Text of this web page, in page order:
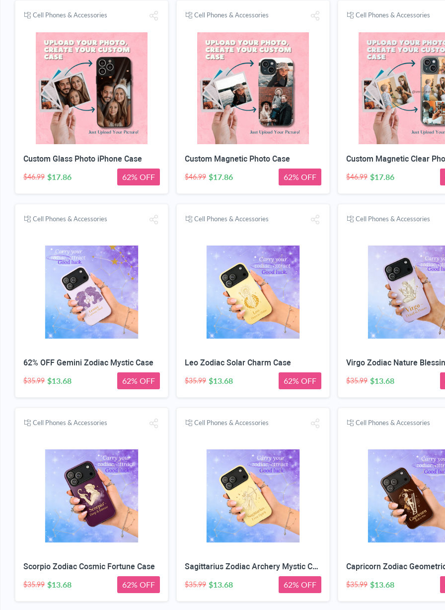
Cell Phones & Accessories
Custom Glass Photo iPhone Case
$46.99 $17.86 62% OFF
Cell Phones & Accessories
Custom Magnetic Photo Case
$46.99 $17.86 62% OFF
Cell Phones & Accessories
$46.99 $17.86
Cell Phones & Accessories
62% OFF Gemini Zodiac Mystic Case
$35.99 $13.68 62% OFF
Cell Phones & Accessories
Leo Zodiac Solar Charm Case
$35.99 $13.68 62% OFF
Cell Phones & Accessories
Virgo Zodiac Nature
$35.99 $13.68
Cell Phones & Accessories
Scorpio Zodiac Cosmic Fortune Case
$35.99 $13.68 62% OFF
Cell Phones & Accessories
Sagittarius Zodiac Archery Mystic Case
$35.99 $13.68 62% OFF
Cell Phones & Accessories
$35.99 $13.68